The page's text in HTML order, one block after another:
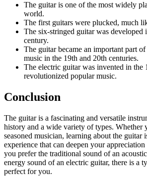
The guitar is one of the most widely
world.
The first guitars were plucked, much
The six-stringed guitar was developed
century.
The guitar became an important part
music in the 19th and 20th centuries.
The electric guitar was invented in the
revolutionized popular music.
Conclusion
The guitar is a fascinating and versatile
history and a wide variety of types. Whether
seasoned musician, learning about the guitar
experience that can deepen your
you prefer the traditional sound of an
energy sound of an electric guitar, there is a
perfect for you.